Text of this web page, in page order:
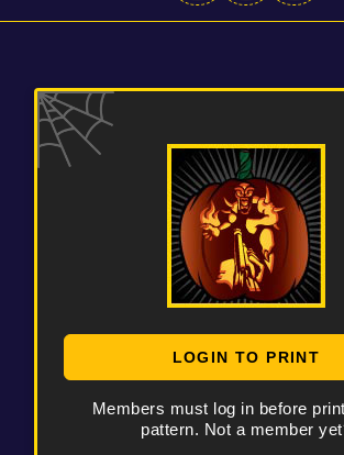
LOGIN TO PRINT
Members must log in before
pattern. Not a member